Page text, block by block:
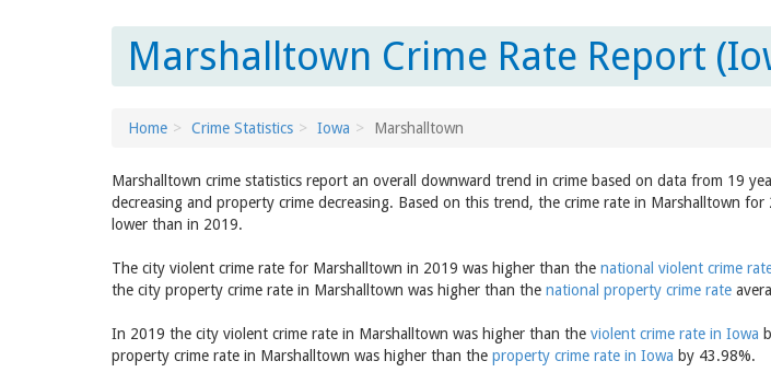
Marshalltown Crime Rate Report
Home Crime Statistics Iowa Marshalltown
Marshalltown crime statistics report an overall downward trend in crime based on data from 19
decreasing and property crime decreasing. Based on this trend, the crime rate in Marshalltown
lower than in 2019.
The city violent crime rate for Marshalltown in 2019 was higher than the national violent crime
the city property crime rate in Marshalltown was higher than the national property crime rate
In 2019 the city violent crime rate in Marshalltown was higher than the violent crime rate in Iowa
property crime rate in Marshalltown was higher than the property crime rate in Iowa by 43.98%.